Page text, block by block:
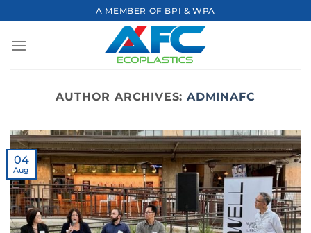
to
content
A MEMBER OF BPI & WPA
AUTHOR ARCHIVES:ADMINAFC
04
Aug